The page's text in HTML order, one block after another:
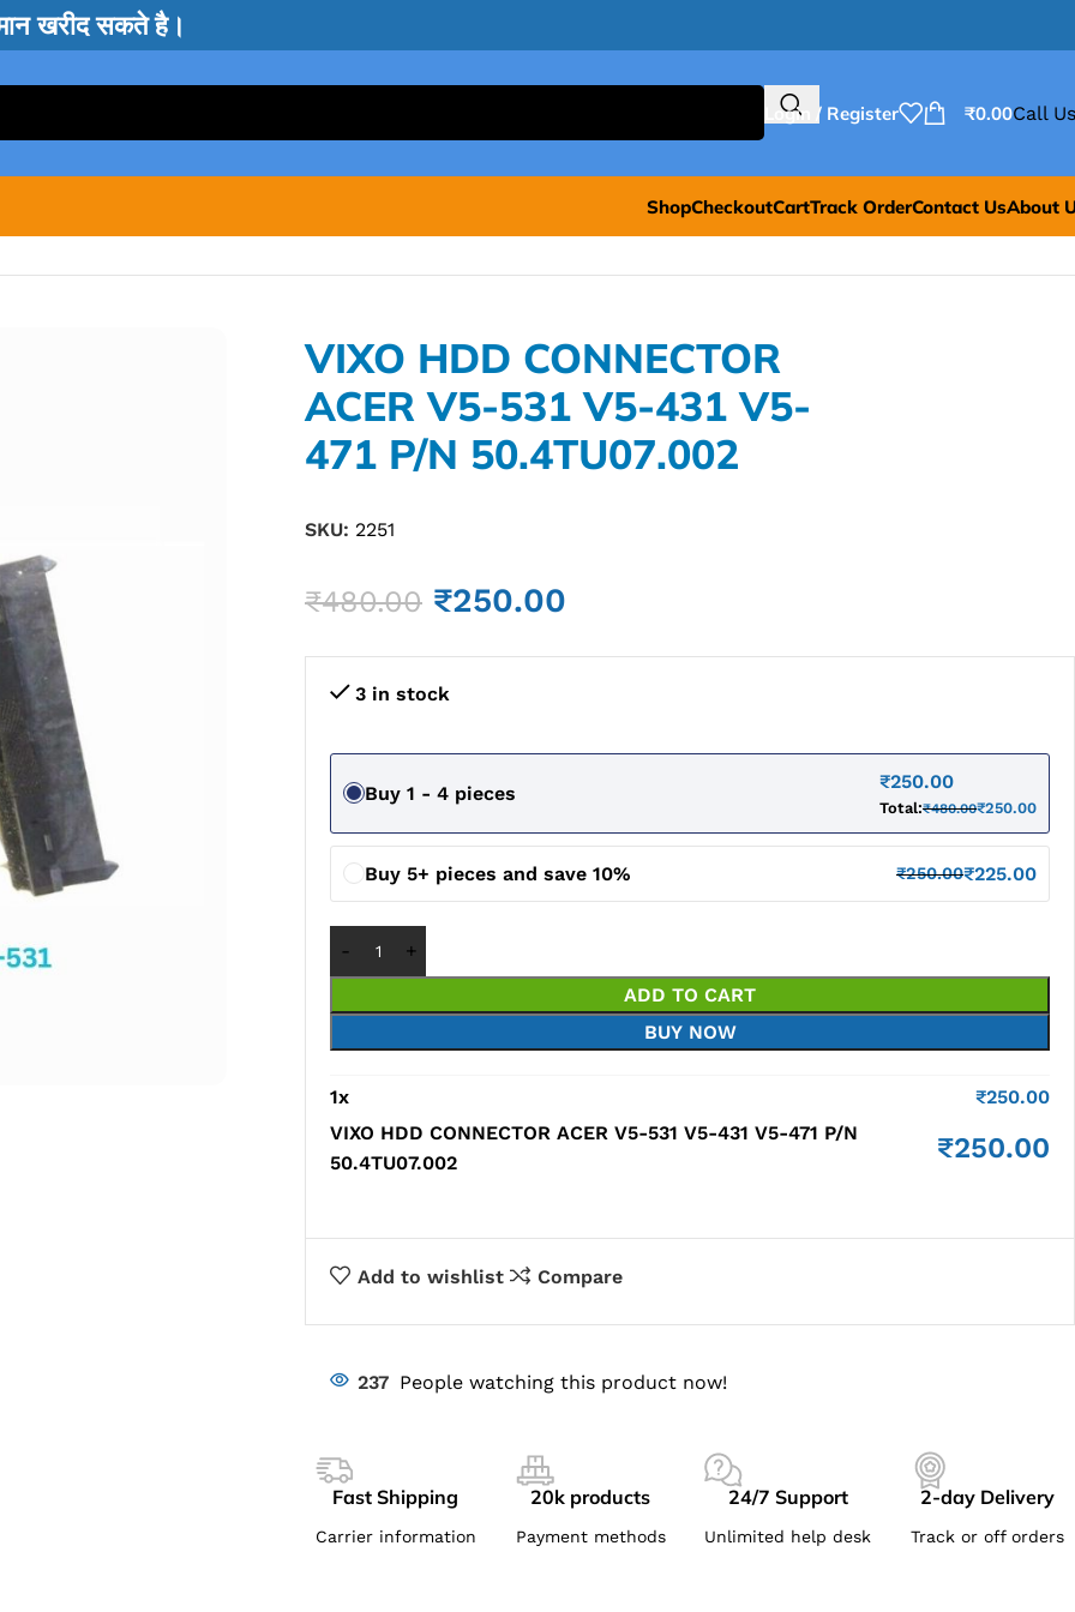
खरीद सकते है।
Login / Register ₹0.00Call
ShopCheckoutCartTrack OrderContact UsAbout
VIXO HDD CONNECTOR
ACER V5-531 V5-431 V5-
471 P/N 50.4TU07.002
SKU: 2251
₹480.00 ₹250.00
3 in stock
Buy 1 - 4 pieces
₹250.00
Total:₹480.00₹250.00
Buy 5+ pieces and save 10% ₹250.00₹225.00
ADD TO CART
BUY NOW
1x ₹250.00
VIXO HDD CONNECTOR ACER V5-531 V5-431 V5-471 P/N
50.4TU07.002
₹250.00
Add to wishlist Compare
237 People watching this product now!
Fast Shipping
Carrier information
20k products
Payment methods
24/7 Support
Unlimited help desk
2-day Delivery
Track or off orders